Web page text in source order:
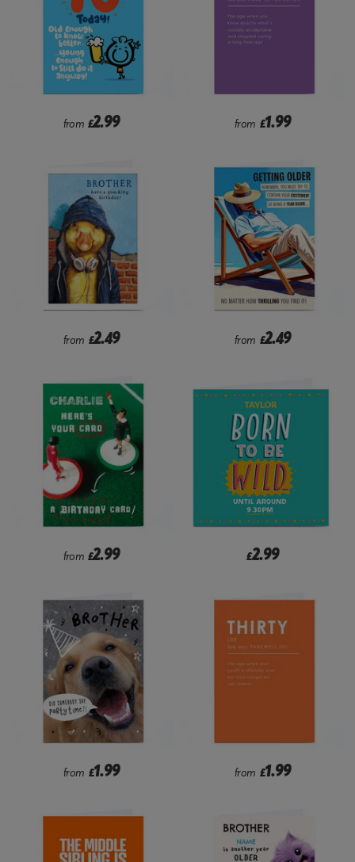
from £2.99 from £1.99
from £2.49 from £2.49
from £2.99 £2.99
from £1.99 from £1.99